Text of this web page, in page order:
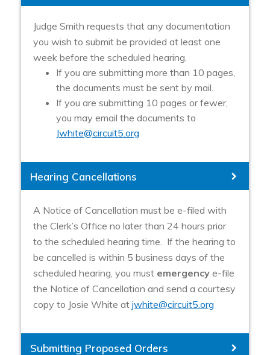
Judge Smith requests that any documentation
you wish to submit be provided at least one
week before the scheduled hearing.
If you are submitting more than 10 pages,
the documents must be sent by mail.
If you are submitting 10 pages or fewer,
you may email the documents to
Jwhite@circuit5.org
Hearing Cancellations
A Notice of Cancellation must be e-filed with
the Clerk’s Office no later than 24 hours prior
to the scheduled hearing time. If the hearing to
be cancelled is within 5 business days of the
scheduled hearing, you must emergency e-file
the Notice of Cancellation and send a courtesy
copy to Josie White at jwhite@circuit5.org
Submitting Proposed Orders